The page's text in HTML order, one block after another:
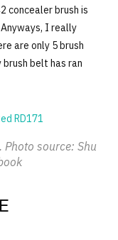
concealer brush is
I really
are only 5 brush
belt has ran
source: Shu